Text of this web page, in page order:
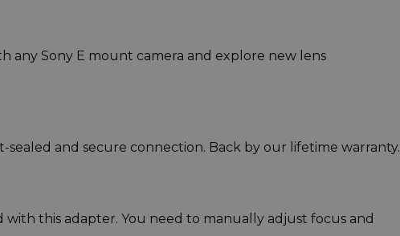
any Sony E mount camera and explore new lens
and secure connection. Back by our lifetime warranty.
this adapter. You need to manually adjust focus and